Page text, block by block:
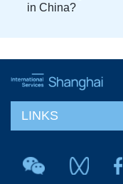
in China?
LINKS